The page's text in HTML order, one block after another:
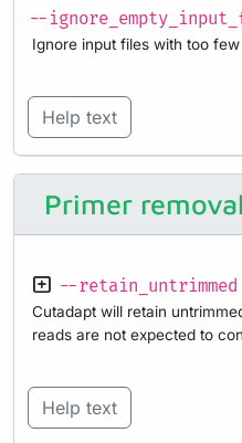
--
Ignore input files with too
Help text
Primer removal
--retain_untrimmed
Cutadapt will retain
reads are not expected to
Help text